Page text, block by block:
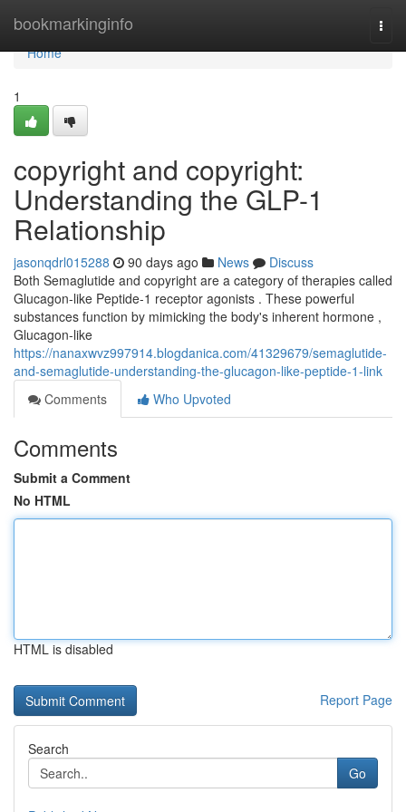
bookmarkinginfo
Home
Home
1
copyright and copyright:
Understanding the GLP-1
Relationship
jasonqdrl015288 90 days ago News
Discuss
Both Semaglutide and copyright are a category of therapies called
Glucagon-like Peptide-1 receptor agonists . These powerful
substances function by mimicking the body's inherent hormone ,
Glucagon-like
https://nanaxwvz997914.blogdanica.com/41329679/semaglutide-
and-semaglutide-understanding-the-glucagon-like-peptide-1-link
Comments
Who Upvoted
Comments
Submit a Comment
No HTML
HTML is disabled
Report Page
Search
Go